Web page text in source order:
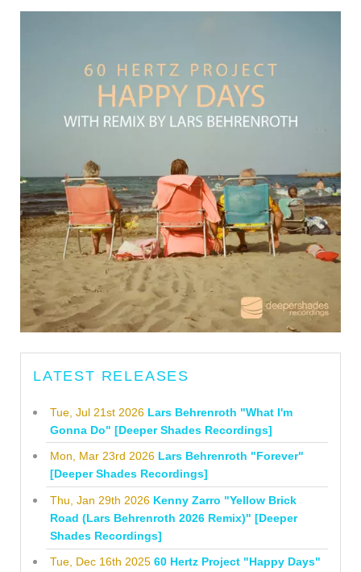
LATEST RELEASES
Tue, Jul 21st 2026 Lars Behrenroth "What I'm
Gonna Do" [Deeper Shades Recordings]
Mon, Mar 23rd 2026 Lars Behrenroth "Forever"
[Deeper Shades Recordings]
Thu, Jan 29th 2026 Kenny Zarro "Yellow Brick
Road (Lars Behrenroth 2026 Remix)" [Deeper
Shades Recordings]
Tue, Dec 16th 2025 60 Hertz Project "Happy Days"